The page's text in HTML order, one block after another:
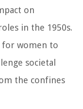
on
in the 1950s.
for women to
societal
the confines